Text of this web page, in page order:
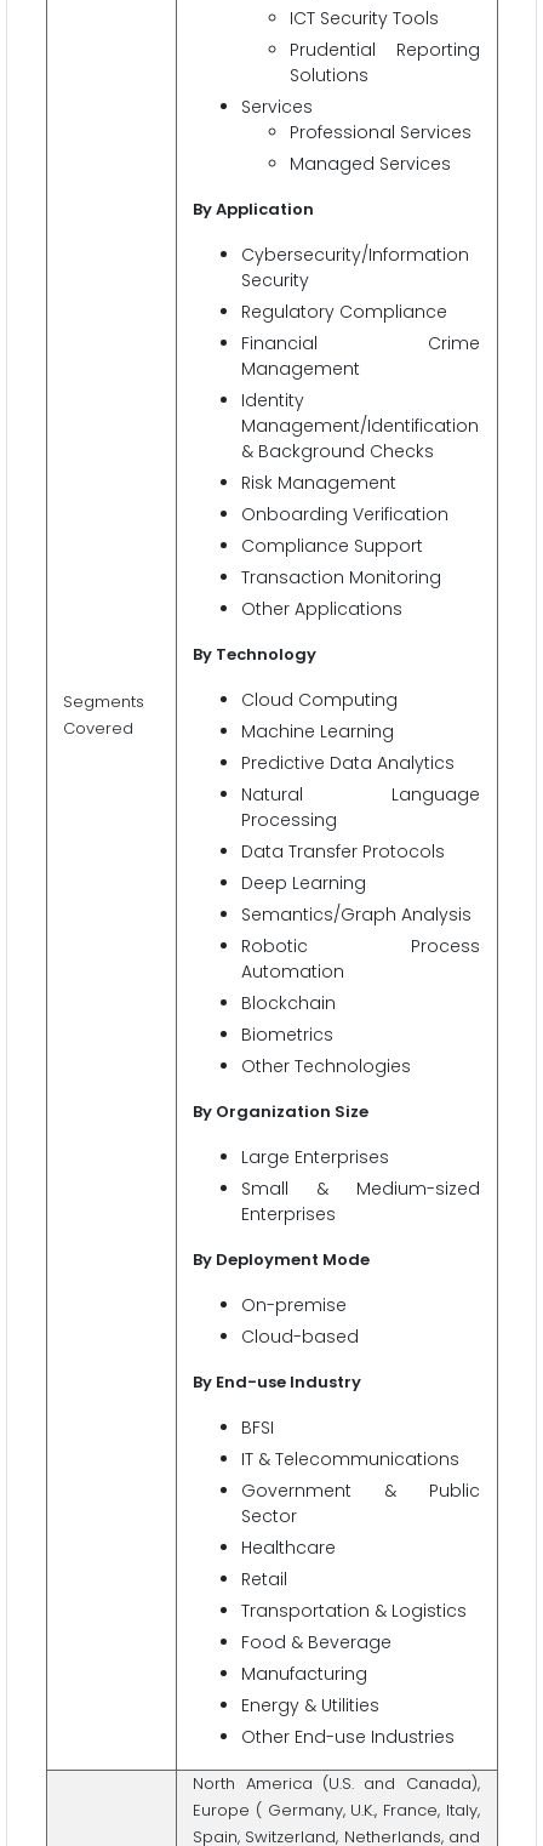
Segments
Covered
ICT Security Tools
Prudential Reporting
Solutions
Services
Professional Services
Managed Services
By Application
Cybersecurity/Information
Security
Regulatory Compliance
Financial Crime
Management
Identity
Management/Identification
& Background Checks
Risk Management
Onboarding Verification
Compliance Support
Transaction Monitoring
Other Applications
By Technology
Cloud Computing
Machine Learning
Predictive Data Analytics
Natural Language
Processing
Data Transfer Protocols
Deep Learning
Semantics/Graph Analysis
Robotic Process
Automation
Blockchain
Biometrics
Other Technologies
By Organization Size
Large Enterprises
Small & Medium-sized
Enterprises
By Deployment Mode
On-premise
Cloud-based
By End-use Industry
BFSI
IT & Telecommunications
Government & Public
Sector
Healthcare
Retail
Transportation & Logistics
Food & Beverage
Manufacturing
Energy & Utilities
Other End-use Industries
North America (U.S. and Canada),
Europe ( Germany, U.K., France, Italy,
Spain, Switzerland, Netherlands, and